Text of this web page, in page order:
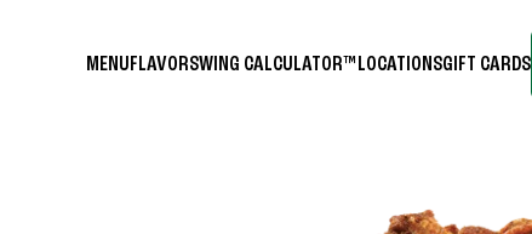
MENUFLAVORSWING CALCULATOR™ LOCATIONSGIFT CARDS